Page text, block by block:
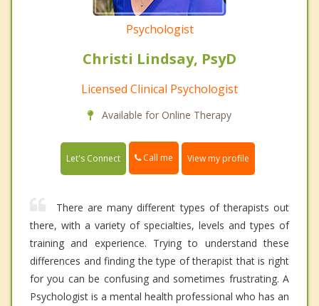
Psychologist
Christi Lindsay, PsyD
Licensed Clinical Psychologist
Available for Online Therapy
Let's Connect Call me View my profile
There are many different types of therapists out
there, with a variety of specialties, levels and types of
training and experience. Trying to understand these
differences and finding the type of therapist that is right
for you can be confusing and sometimes frustrating. A
Psychologist is a mental health professional who has an